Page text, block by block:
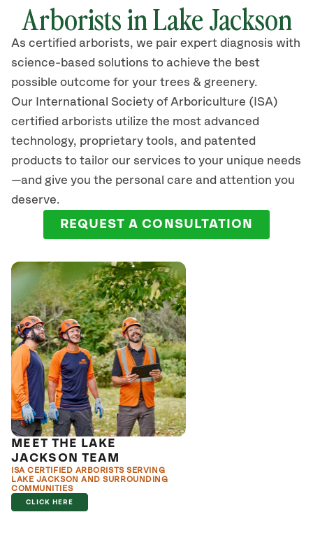
Arborists inLake Jackson
As certified arborists, we pair expert diagnosis with
science-based solutions to achieve the best
possible outcome for your trees & greenery.
Our International Society of Arboriculture (ISA)
certified arborists utilize the most advanced
technology, proprietary tools, and patented
products to tailor our services to your unique needs
—and give you the personal care and attention you
deserve.
REQUEST A CONSULTATION
MEET THE LAKE
JACKSON TEAM
ISA CERTIFIED ARBORISTS SERVING
LAKE JACKSON AND SURROUNDING
COMMUNITIES
CLICK HERE